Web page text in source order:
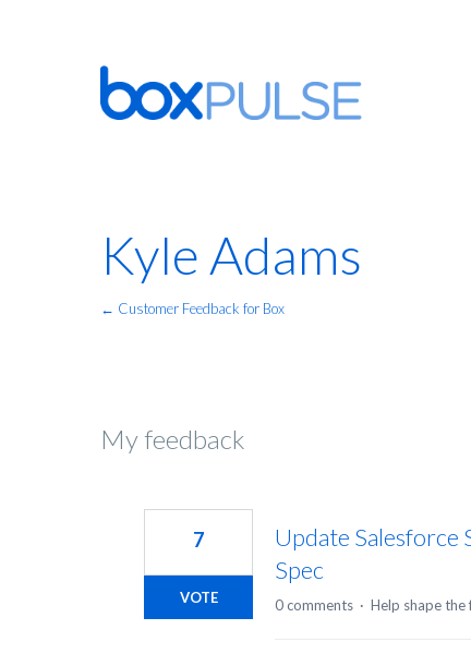
Kyle Adams
← Customer Feedback for Box
My feedback
Update Salesforce
Spec
7
VOTE 0 comments · Help shape the